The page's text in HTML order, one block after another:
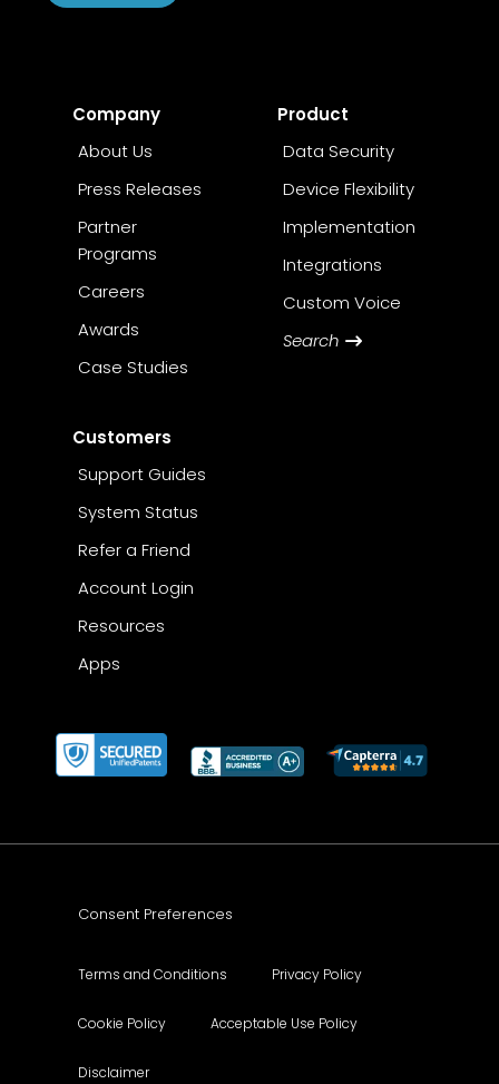
Company
About Us
Press Releases
Partner
Programs
Careers
Awards
Case Studies
Product
Data Security
Device Flexibility
Implementation
Integrations
Custom Voice
Search
Customers
Support Guides
System Status
Refer a Friend
Account Login
Resources
Apps
Consent Preferences
Terms and Conditions Privacy Policy
Cookie Policy Acceptable Use Policy
Disclaimer